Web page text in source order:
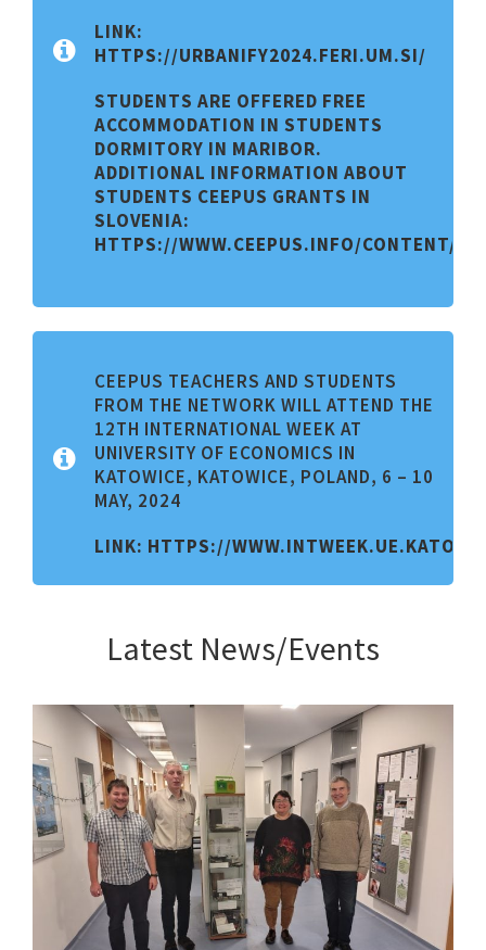
LINK:
HTTPS://URBANIFY2024.FERI.UM.SI/
STUDENTS ARE OFFERED FREE
ACCOMMODATION IN STUDENTS
DORMITORY IN MARIBOR.
ADDITIONAL INFORMATION ABOUT
STUDENTS CEEPUS GRANTS IN
SLOVENIA:
HTTPS://WWW.CEEPUS.INFO/CONTENT/
CEEPUS TEACHERS AND STUDENTS
FROM THE NETWORK WILL ATTEND THE
12TH INTERNATIONAL WEEK AT
UNIVERSITY OF ECONOMICS IN
KATOWICE, KATOWICE, POLAND, 6 – 10
MAY, 2024
LINK: HTTPS://
Latest News/Events